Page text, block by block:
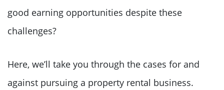
good earning opportunities despite these
challenges?
Here, we’ll take you through the cases for and
against pursuing a property rental business.